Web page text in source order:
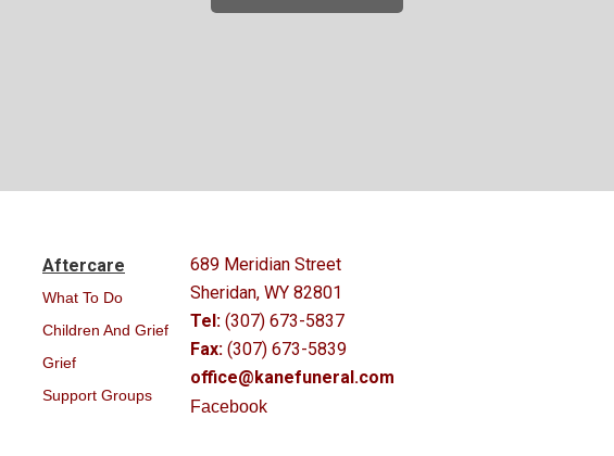
Aftercare
What To Do
Children And Grief
Grief
Support Groups
689 Meridian Street
Sheridan, WY 82801
Tel: (307) 673-5837
Fax: (307) 673-5839
office@kanefuneral.com
Facebook